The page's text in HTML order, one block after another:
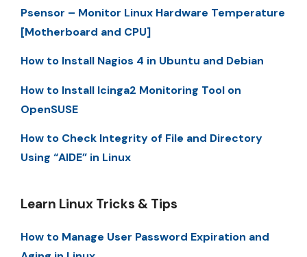
Psensor – Monitor Linux Hardware Temperature
[Motherboard and CPU]
How to Install Nagios 4 in Ubuntu and Debian
How to Install Icinga2 Monitoring Tool on
OpenSUSE
How to Check Integrity of File and Directory
Using “AIDE” in Linux
Learn Linux Tricks & Tips
How to Manage User Password Expiration and